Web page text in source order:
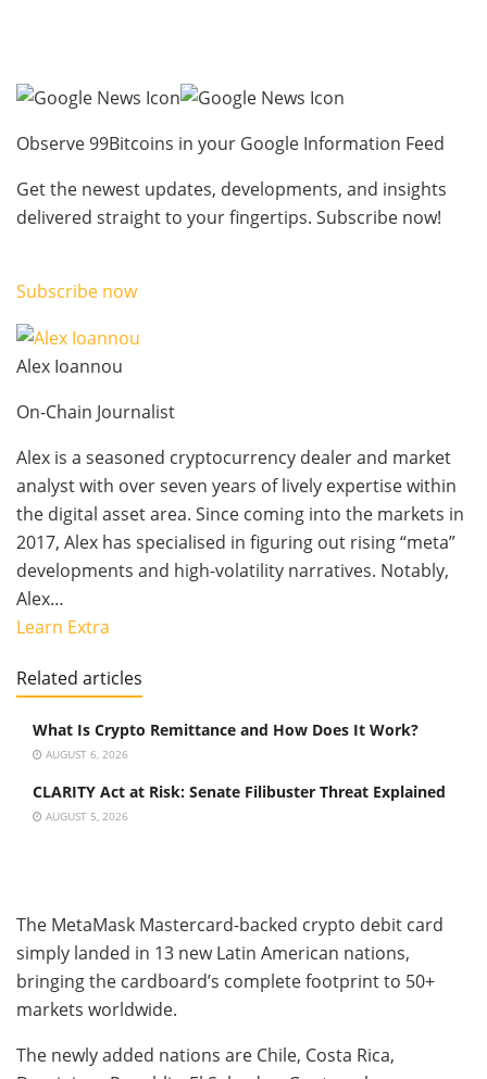
Observe 99Bitcoins in your Google Information Feed
Get the newest updates, developments, and insights
delivered straight to your fingertips. Subscribe now!
Subscribe now
Alex Ioannou
On-Chain Journalist
Alex is a seasoned cryptocurrency dealer and market
analyst with over seven years of lively expertise within
the digital asset area. Since coming into the markets in
2017, Alex has specialised in figuring out rising “meta”
developments and high-volatility narratives. Notably,
Alex…
Learn Extra
Related articles
What Is Crypto Remittance and How Does It Work?
AUGUST 6, 2026
CLARITY Act at Risk: Senate Filibuster Threat Explained
AUGUST 5, 2026
The MetaMask Mastercard-backed crypto debit card
simply landed in 13 new Latin American nations,
bringing the cardboard’s complete footprint to 50+
markets worldwide.
The newly added nations are Chile, Costa Rica,